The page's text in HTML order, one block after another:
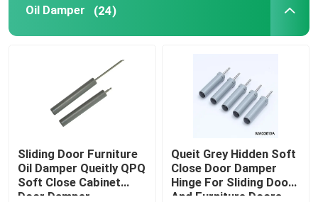
Oil Damper (24)
Sliding Door Furniture
Oil Damper Queitly QPQ
Soft Close Cabinet
Door Damper
Queit Grey Hidden Soft
Close Door Damper
Hinge For Sliding Door
And Furniture Doors